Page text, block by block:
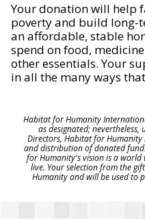
Your donation will help
poverty and build long-
an affordable, stable
spend on food,
other essentials. Your
in all the many ways
Habitat for Humanity
as designated;
Directors, Habitat for
and distribution of donated
for Humanity's vision is a world
live. Your selection from the
Humanity and will be used to